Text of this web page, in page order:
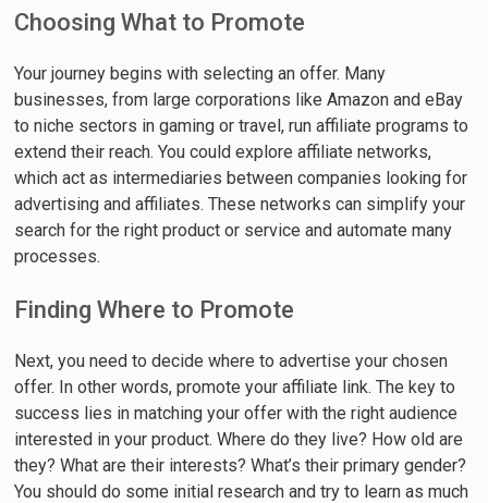
Choosing What to Promote
Your journey begins with selecting an offer. Many
businesses, from large corporations like Amazon and eBay
to niche sectors in gaming or travel, run affiliate programs to
extend their reach. You could explore affiliate networks,
which act as intermediaries between companies looking for
advertising and affiliates. These networks can simplify your
search for the right product or service and automate many
processes.
Finding Where to Promote
Next, you need to decide where to advertise your chosen
offer. In other words, promote your affiliate link. The key to
success lies in matching your offer with the right audience
interested in your product. Where do they live? How old are
they? What are their interests? What’s their primary gender?
You should do some initial research and try to learn as much